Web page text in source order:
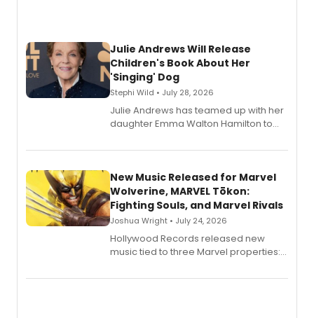
Julie Andrews Will Release
Children's Book About Her
'Singing' Dog
Stephi Wild • July 28, 2026
Julie Andrews has teamed up with her
daughter Emma Walton Hamilton to
New Music Released for Marvel
Wolverine, MARVEL Tōkon:
Fighting Souls, and Marvel Rivals
Joshua Wright • July 24, 2026
Hollywood Records released new
music tied to three Marvel properties:
Fighting Souls, and Marvel Rivals,